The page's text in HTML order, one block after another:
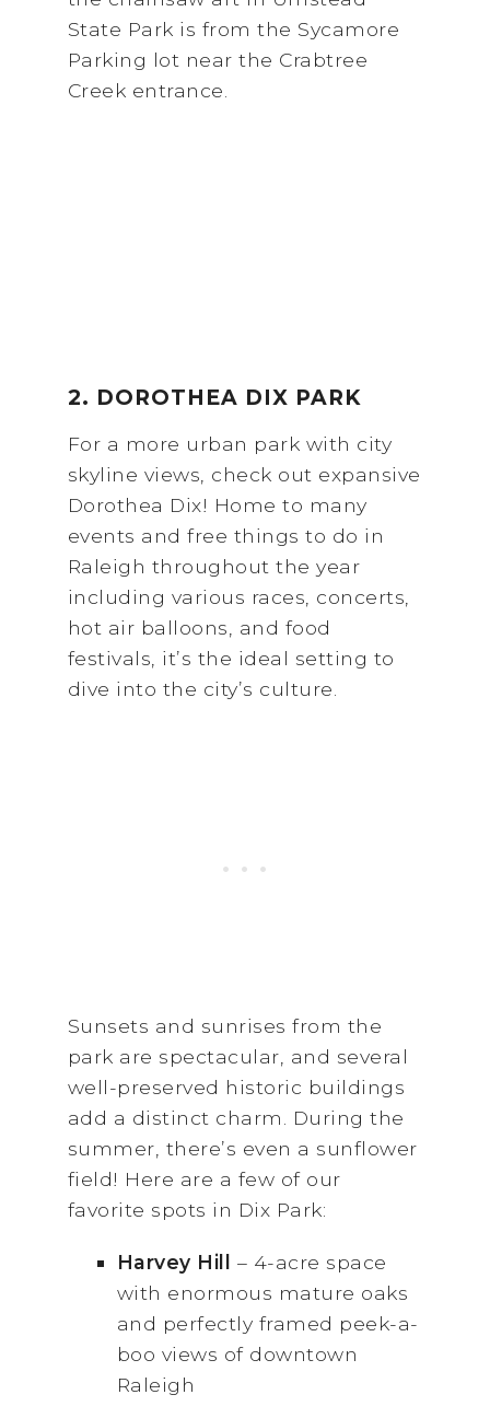
State Park is from the Sycamore
Parking lot near the Crabtree
Creek entrance.
2. DOROTHEA DIX PARK
For a more urban park with city
skyline views, check out expansive
Dorothea Dix! Home to many
events and free things to do in
Raleigh throughout the year
including various races, concerts,
hot air balloons, and food
festivals, it’s the ideal setting to
dive into the city’s culture.
Sunsets and sunrises from the
park are spectacular, and several
well-preserved historic buildings
add a distinct charm. During the
summer, there’s even a sunflower
field! Here are a few of our
favorite spots in Dix Park:
Harvey Hill
– 4-acre space
with enormous mature oaks
and perfectly framed peek-a-
boo views of downtown
Raleigh